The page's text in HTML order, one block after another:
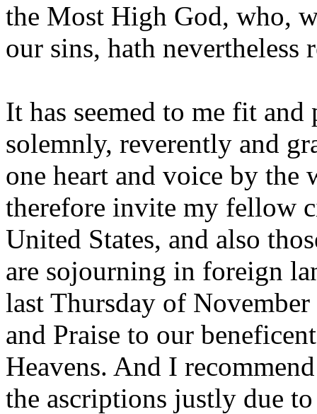
the Most High God, who,
our sins, hath nevertheless
It has seemed to me fit
solemnly, reverently and
one heart and voice by the
therefore invite my fellow
United States, and also
are sojourning in foreign
last Thursday of
and Praise to our
Heavens. And I
the ascriptions justly due